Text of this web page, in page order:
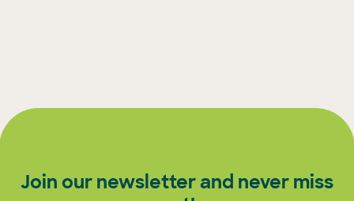
Join our newsletter and never miss